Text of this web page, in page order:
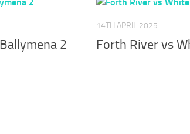
2
14TH APRIL 2025
Forth River vs